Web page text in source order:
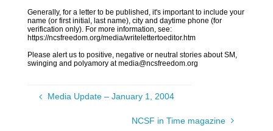
Generally, for a letter to be published, it's important to include your
name (or first initial, last name), city and daytime phone (for
verification only). For more information, see:
https://ncsfreedom.org/media/writelettertoeditor.htm
Please alert us to positive, negative or neutral stories about SM,
swinging and polyamory at media@ncsfreedom.org
Media Update – January 1, 2004
NCSF in Time magazine